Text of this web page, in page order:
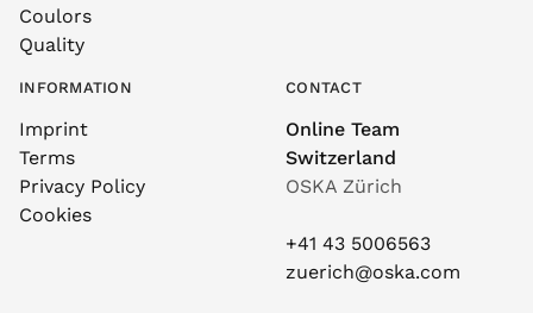
Coulors
Quality
INFORMATION
Imprint
Terms
Privacy Policy
Cookies
CONTACT
Online Team
Switzerland
OSKA Zürich
+41 43 5006563
zuerich@oska.com